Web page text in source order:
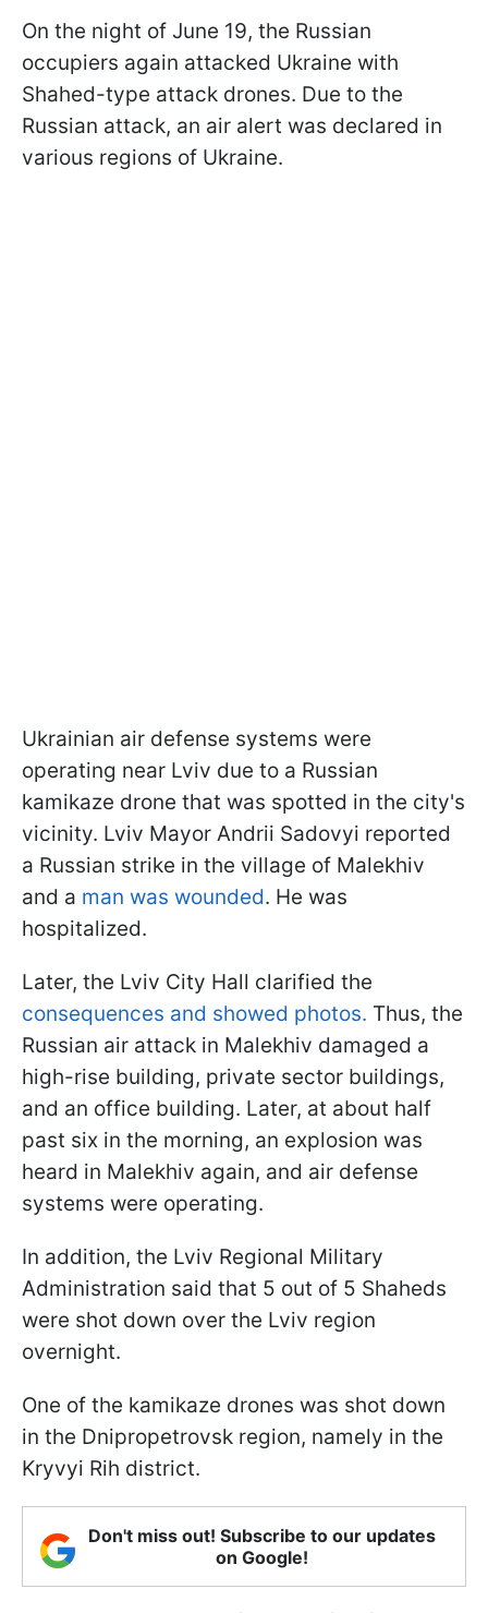
On the night of June 19, the Russian
occupiers again attacked Ukraine with
Shahed-type attack drones. Due to the
Russian attack, an air alert was declared in
various regions of Ukraine.
Ukrainian air defense systems were
operating near Lviv due to a Russian
kamikaze drone that was spotted in the city's
vicinity. Lviv Mayor Andrii Sadovyi reported
a Russian strike in the village of Malekhiv
and a man was wounded. He was
hospitalized.
Later, the Lviv City Hall clarified the
consequences and showed photos. Thus, the
Russian air attack in Malekhiv damaged a
high-rise building, private sector buildings,
and an office building. Later, at about half
past six in the morning, an explosion was
heard in Malekhiv again, and air defense
systems were operating.
In addition, the Lviv Regional Military
Administration said that 5 out of 5 Shaheds
were shot down over the Lviv region
overnight.
One of the kamikaze drones was shot down
in the Dnipropetrovsk region, namely in the
Kryvyi Rih district.
Don't miss out! Subscribe to our updates
on Google!